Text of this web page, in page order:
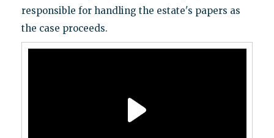
responsible for handling the estate's papers as
the case proceeds.